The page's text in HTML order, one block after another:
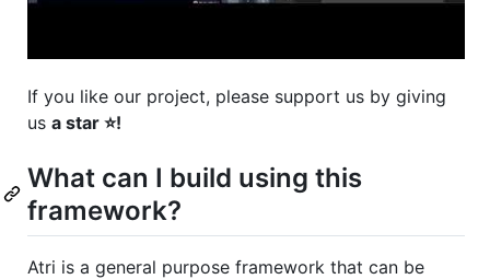
If you like our project, please support us by giving
us a star ⭐!
What can I build using this
framework?
Atri is a general purpose framework that can be